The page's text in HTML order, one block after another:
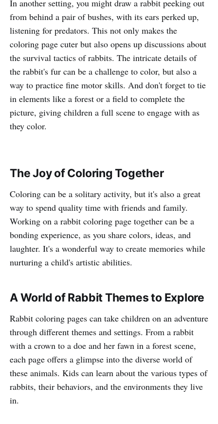
In another setting, you might draw a rabbit peeking out
from behind a pair of bushes, with its ears perked up,
listening for predators. This not only makes the
coloring page cuter but also opens up discussions about
the survival tactics of rabbits. The intricate details of
the rabbit's fur can be a challenge to color, but also a
way to practice fine motor skills. And don't forget to tie
in elements like a forest or a field to complete the
picture, giving children a full scene to engage with as
they color.
The Joy of Coloring Together
Coloring can be a solitary activity, but it's also a great
way to spend quality time with friends and family.
Working on a rabbit coloring page together can be a
bonding experience, as you share colors, ideas, and
laughter. It's a wonderful way to create memories while
nurturing a child's artistic abilities.
A World of Rabbit Themes to Explore
Rabbit coloring pages can take children on an adventure
through different themes and settings. From a rabbit
with a crown to a doe and her fawn in a forest scene,
each page offers a glimpse into the diverse world of
these animals. Kids can learn about the various types of
rabbits, their behaviors, and the environments they live
in.